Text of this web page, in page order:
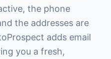
the phone
the addresses are
adds email
you a fresh,